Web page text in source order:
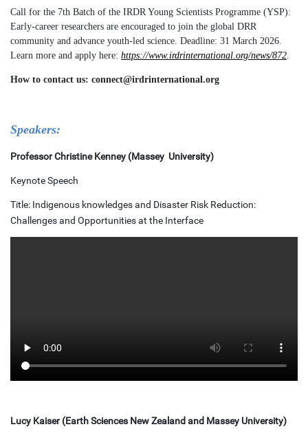
Call for the 7th Batch of the IRDR Young Scientists Programme (YSP):
Early-career researchers are encouraged to join the global DRR
community and advance youth-led science. Deadline: 31 March 2026.
Learn more and apply here: https://www.irdrinternational.org/news/872.
How to contact us: connect@irdrinternational.org
Speakers:
Professor Christine Kenney (Massey University)
Keynote Speech
Title: Indigenous knowledges and Disaster Risk Reduction:
Challenges and Opportunities at the Interface
Lucy Kaiser (Earth Sciences New Zealand and Massey University)